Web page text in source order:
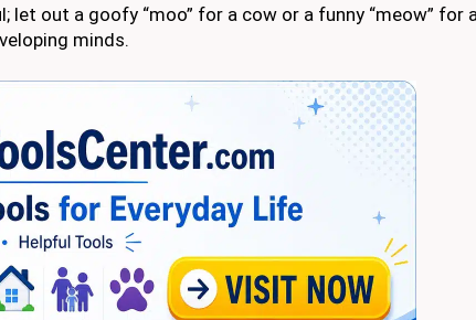
let out a goofy “moo” for a cow or a funny “meow” for
minds.